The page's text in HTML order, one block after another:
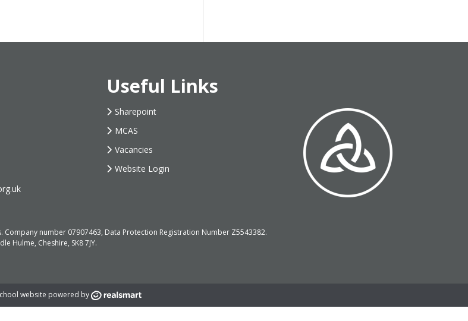
Useful Links
Sharepoint
MCAS
Vacancies
Website Login
number 07907463, Data Protection Registration Number Z5543382.
Hulme, Cheshire, SK8 7JY.
website powered by